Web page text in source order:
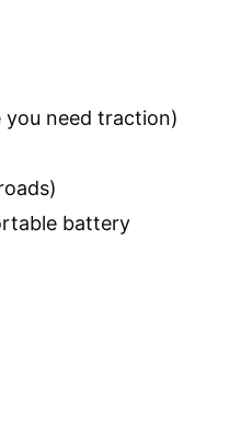
need traction)
battery